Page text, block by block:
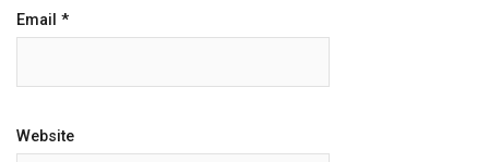
Email *
Website